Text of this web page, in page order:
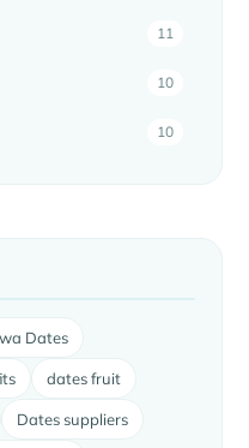
11
10
10
Dates
dates fruit
Dates suppliers